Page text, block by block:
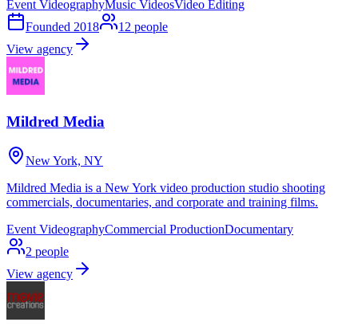
Event VideographyMusic VideosVideo Editing
Founded 2018 12 people
View agency
Mildred Media
New York, NY
Mildred Media is a New York video production studio shooting
commercials, documentaries, and corporate and training films.
Event VideographyCommercial ProductionDocumentary
2 people
View agency